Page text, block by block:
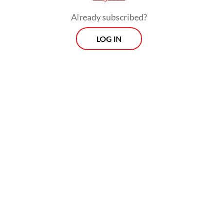
certain affection.
When it comes to economic ties, there is a
Already subscribed?
LOG IN